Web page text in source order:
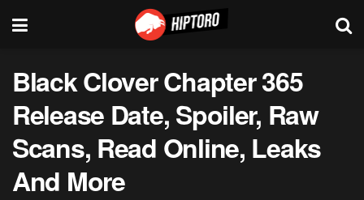
Black Clover Chapter 365
Release Date, Spoiler, Raw
Scans, Read Online, Leaks
And More